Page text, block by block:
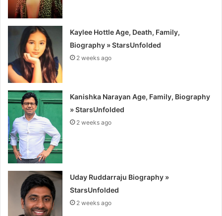
Kaylee Hottle Age, Death, Family,
Biography » StarsUnfolded
2 weeks ago
Kanishka Narayan Age, Family, Biography
» StarsUnfolded
2 weeks ago
Uday Ruddarraju Biography »
StarsUnfolded
2 weeks ago